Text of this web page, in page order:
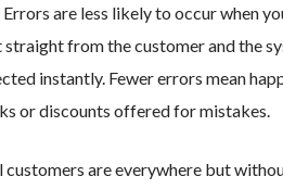
Errors are less likely to occur when
from the customer and the
instantly. Fewer errors mean
or discounts offered for mistakes.
customers are everywhere but